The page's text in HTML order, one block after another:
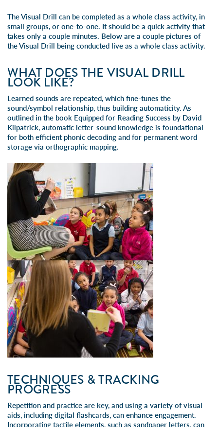
The Visual Drill can be completed as a whole class activity, in
small groups, or one-to-one. It should be a quick activity that
takes only a couple minutes. Below are a couple pictures of
the Visual Drill being conducted live as a whole class activity.
WHAT DOES THE VISUAL DRILL
LOOK LIKE?
Learned sounds are repeated, which fine-tunes the
sound/symbol relationship, thus building automaticity. As
outlined in the book Equipped for Reading Success by David
Kilpatrick, automatic letter-sound knowledge is foundational
for both efficient phonic decoding and for permanent word
storage via orthographic mapping.
TECHNIQUES & TRACKING
PROGRESS
Repetition and practice are key, and using a variety of visual
aids, including digital flashcards, can enhance engagement.
Incorporating tactile elements, such as sandpaper letters, can